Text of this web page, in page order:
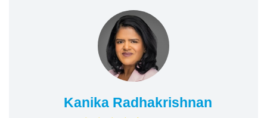
Kanika Radhakrishnan